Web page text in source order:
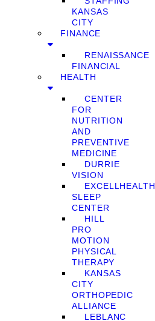
KANSAS
CITY
FINANCE
RENAISSANCE
FINANCIAL
HEALTH
CENTER
FOR
NUTRITION
AND
PREVENTIVE
MEDICINE
DURRIE
VISION
EXCELLHEALTH
SLEEP
CENTER
HILL
PRO
MOTION
PHYSICAL
THERAPY
KANSAS
CITY
ORTHOPEDIC
ALLIANCE
LEBLANC